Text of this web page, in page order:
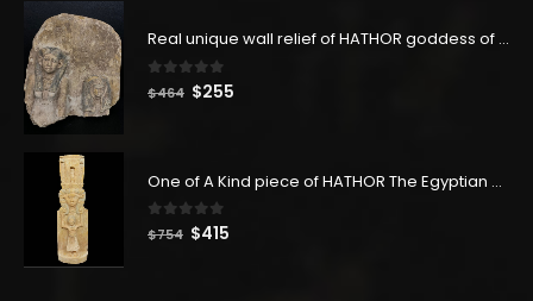
Real unique wall relief of HATHOR goddess of Love & Fertility and the queen Nefertari - our item is made with Egyptian soul
0 out of 5
$464 Original
$255
One of A Kind piece of HATHOR The Egyptian goddess of the sky - hathor statuette- hand made like the Replica one-
0out of 5
$754 Original
$415